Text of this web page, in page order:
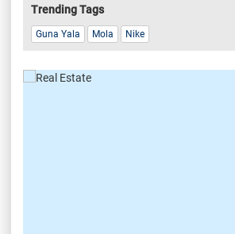
Trending Tags
Guna Yala Mola Nike